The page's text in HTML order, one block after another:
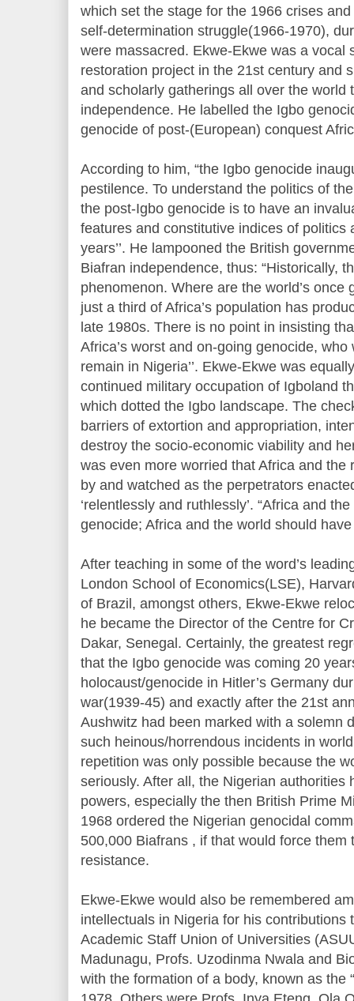
which set the stage for the 1966 crises
self-determination struggle(1966-1970),
were massacred. Ekwe-Ekwe was a vocal
restoration project in the 21st century and
and scholarly gatherings all over the world
independence. He labelled the Igbo
genocide of post-(European) conquest
According to him, “the Igbo genocide
pestilence. To understand the politics of
the post-Igbo genocide is to have an
features and constitutive indices of politics
years’’. He lampooned the British
Biafran independence, thus: “Historically,
phenomenon. Where are the world’s once
just a third of Africa’s population has
late 1980s. There is no point in insisting
Africa’s worst and on-going genocide,
remain in Nigeria’’. Ekwe-Ekwe was
continued military occupation of Igboland
which dotted the Igbo landscape. The
barriers of extortion and appropriation,
destroy the socio-economic viability and
was even more worried that Africa and the
by and watched as the perpetrators
‘relentlessly and ruthlessly’. “Africa and
genocide; Africa and the world should
After teaching in some of the word’s
London School of Economics(LSE),
of Brazil, amongst others, Ekwe-Ekwe
he became the Director of the Centre for
Dakar, Senegal. Certainly, the greatest
that the Igbo genocide was coming 20
holocaust/genocide in Hitler’s Germany
war(1939-45) and exactly after the 21st
Aushwitz had been marked with a solemn
such heinous/horrendous incidents in
repetition was only possible because the
seriously. After all, the Nigerian authorities
powers, especially the then British Prime
1968 ordered the Nigerian genocidal
500,000 Biafrans , if that would force them
resistance.
Ekwe-Ekwe would also be remembered
intellectuals in Nigeria for his contributions
Academic Staff Union of Universities
Madunagu, Profs. Uzodinma Nwala and
with the formation of a body, known as the